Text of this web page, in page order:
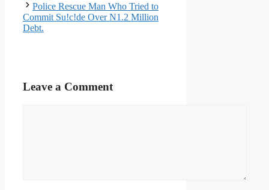
Police Rescue Man Who Tried to
Commit Su!c!de Over N1.2 Million
Debt.
Leave a Comment